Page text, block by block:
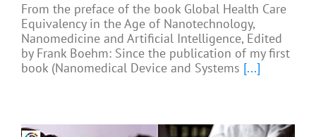
From the preface of the book Global Health Care
Equivalency in the Age of Nanotechnology,
Nanomedicine and Artificial Intelligence, Edited
by Frank Boehm: Since the publication of my first
book (Nanomedical Device and Systems [...]